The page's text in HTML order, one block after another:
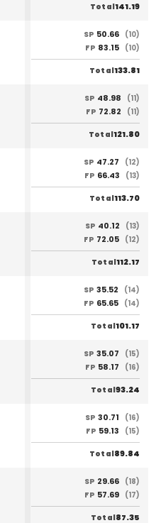
Total141.19
SP 50.66 (10)
FP 83.15 (10)
Total133.81
SP 48.98
(11)
FP 72.82 (11)
Total121.80
SP 47.27
(12)
FP 66.43 (13)
Total113.70
SP 40.12
(13)
FP 72.05 (12)
Total112.17
SP 35.52
(14)
FP 65.65 (14)
Total101.17
SP 35.07
(15)
FP 58.17 (16)
Total93.24
SP 30.71
(16)
FP 59.13 (15)
Total89.84
SP 29.66 (18)
FP 57.69 (17)
Total87.35